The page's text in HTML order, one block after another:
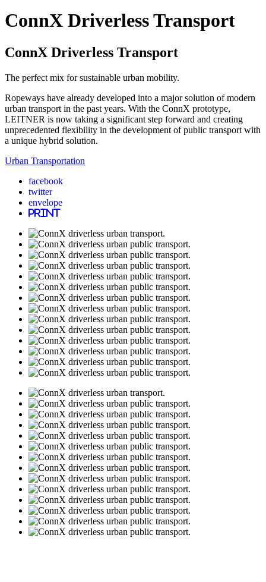
ConnX Driverless Transport
ConnX Driverless Transport
The perfect mix for sustainable urban mobility.
Ropeways have already developed into a major solution of modern
urban transport in the past years. With the ConnX prototype,
LEITNER is now taking a significant step forward and creating
unprecedented flexibility in the development of public transport with
a unique hybrid solution.
Urban Transportation
facebook
twitter
envelope
print